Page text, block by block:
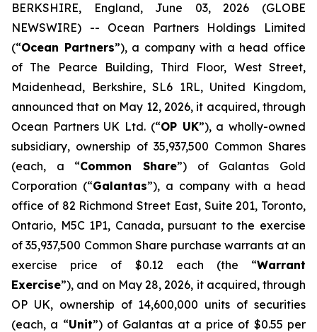
BERKSHIRE, England, June 03, 2026 (GLOBE
NEWSWIRE) -- Ocean Partners Holdings Limited
(“Ocean Partners”), a company with a head office
of The Pearce Building, Third Floor, West Street,
Maidenhead, Berkshire, SL6 1RL, United Kingdom,
announced that on May 12, 2026, it acquired, through
Ocean Partners UK Ltd. (“OP UK”), a wholly-owned
subsidiary, ownership of 35,937,500 Common Shares
(each, a “Common Share”) of Galantas Gold
Corporation (“Galantas”), a company with a head
office of 82 Richmond Street East, Suite 201, Toronto,
Ontario, M5C 1P1, Canada, pursuant to the exercise
of 35,937,500 Common Share purchase warrants at an
exercise price of $0.12 each (the “Warrant
Exercise”), and on May 28, 2026, it acquired, through
OP UK, ownership of 14,600,000 units of securities
(each, a “Unit”) of Galantas at a price of $0.55 per